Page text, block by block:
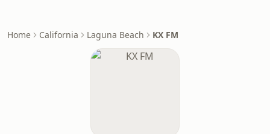
Home California Laguna Beach KX FM